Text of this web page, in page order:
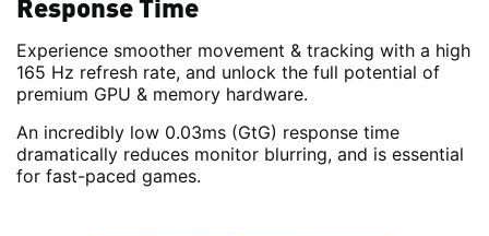
Response Time
Experience smoother movement & tracking with a high
165 Hz refresh rate, and unlock the full potential of
premium GPU & memory hardware.
An incredibly low 0.03ms (GtG) response time
dramatically reduces monitor blurring, and is essential
for fast-paced games.